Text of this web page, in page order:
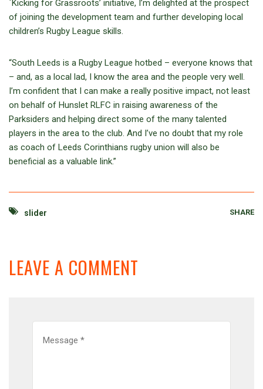
`Kicking for Grassroots’ initiative, I’m delighted at the prospect
of joining the development team and further developing local
children’s Rugby League skills.
“South Leeds is a Rugby League hotbed – everyone knows that
– and, as a local lad, I know the area and the people very well.
I’m confident that I can make a really positive impact, not least
on behalf of Hunslet RLFC in raising awareness of the
Parksiders and helping direct some of the many talented
players in the area to the club. And I’ve no doubt that my role
as coach of Leeds Corinthians rugby union will also be
beneficial as a valuable link.”
slider SHARE
LEAVE A COMMENT